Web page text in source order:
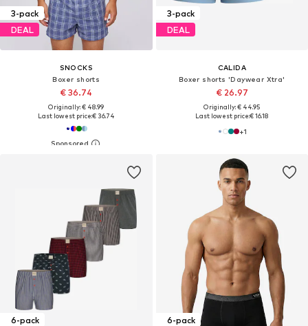
3-pack
DEAL
SNOCKS
Boxer shorts
€ 36.74
Originally: € 48.99
Last lowest price:€ 36.74
3-pack
DEAL
CALIDA
Boxer shorts 'Daywear Xtra'
€ 26.97
Originally: € 44.95
Last lowest price:€ 16.18
+1
6-pack
6-pack